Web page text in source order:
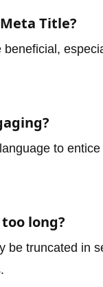
Title?
to
long?
be truncated in